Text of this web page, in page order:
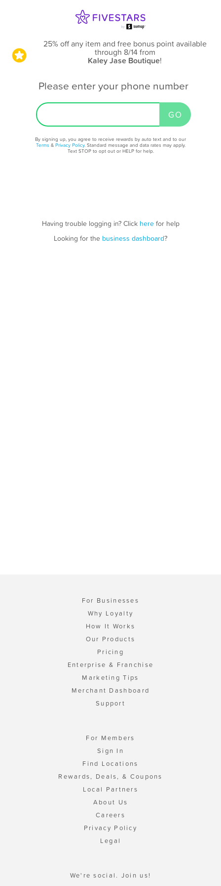
25% off any item and free bonus point available
through 8/14from
Kaley Jase Boutique!
Please enter your phone number
By signing up, you agree to receive rewards by auto text and to our
Terms & Privacy Policy. Standard message and data rates may apply.
Text STOP to opt out or HELP for help.
Having trouble logging in? Click herefor help
Looking for the business dashboard?
For Businesses
Why Loyalty
How It Works
Our Products
Pricing
Enterprise & Franchise
Marketing Tips
Merchant Dashboard
Support
For Members
Sign In
Find Locations
Rewards, Deals, & Coupons
Local Partners
About Us
Careers
Privacy Policy
Legal
We're social. Join us!